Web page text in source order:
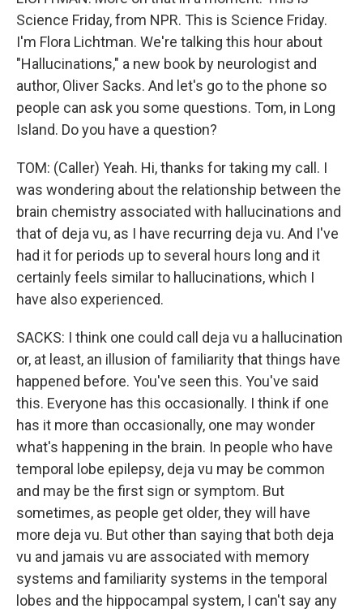
Science Friday, from NPR. This is Science Friday.
I'm Flora Lichtman. We're talking this hour about
"Hallucinations," a new book by neurologist and
author, Oliver Sacks. And let's go to the phone so
people can ask you some questions. Tom, in Long
Island. Do you have a question?
TOM: (Caller) Yeah. Hi, thanks for taking my call. I
was wondering about the relationship between the
brain chemistry associated with hallucinations and
that of deja vu, as I have recurring deja vu. And I've
had it for periods up to several hours long and it
certainly feels similar to hallucinations, which I
have also experienced.
SACKS: I think one could call deja vu a hallucination
or, at least, an illusion of familiarity that things have
happened before. You've seen this. You've said
this. Everyone has this occasionally. I think if one
has it more than occasionally, one may wonder
what's happening in the brain. In people who have
temporal lobe epilepsy, deja vu may be common
and may be the first sign or symptom. But
sometimes, as people get older, they will have
more deja vu. But other than saying that both deja
vu and jamais vu are associated with memory
systems and familiarity systems in the temporal
lobes and the hippocampal system, I can't say any